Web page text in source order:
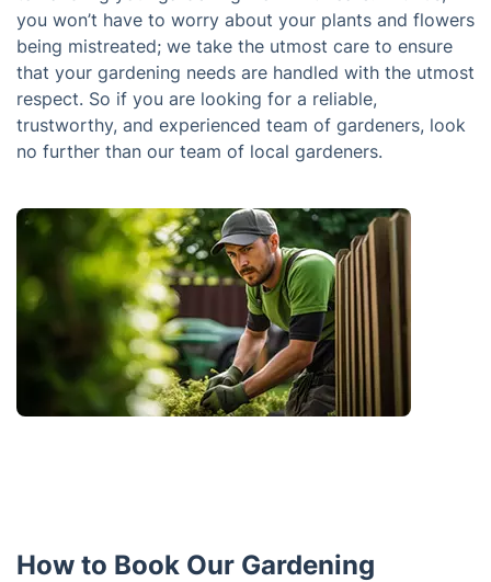
you won’t have to worry about your plants and flowers
being mistreated; we take the utmost care to ensure
that your gardening needs are handled with the utmost
respect. So if you are looking for a reliable,
trustworthy, and experienced team of gardeners, look
no further than our team of local gardeners.
How to Book Our Gardening